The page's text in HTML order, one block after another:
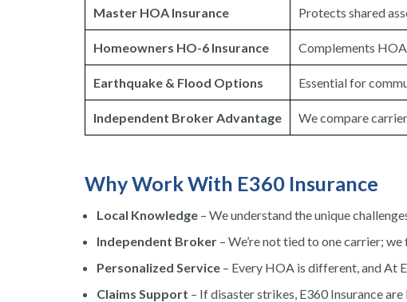
Master HOA Insurance Protects shared
Homeowners HO-6 Insurance Complements
Earthquake & Flood Options Essential for
Independent Broker Advantage We compare
Why Work With E360 Insurance
Local Knowledge– We understand the unique
Independent Broker– We’re not tied to one carrier;
Personalized Service– Every HOA is different, and At
Claims Support – If disaster strikes, E360 Insurance